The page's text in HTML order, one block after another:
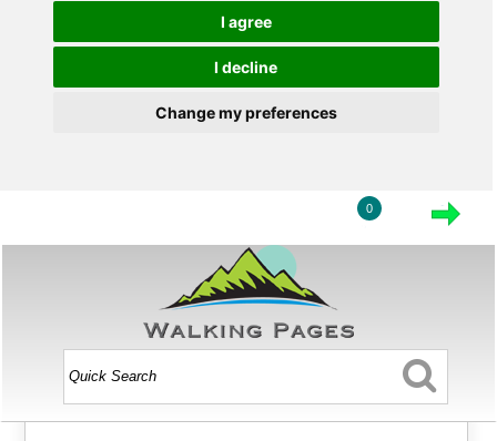
I agree
I decline
Change my preferences
0